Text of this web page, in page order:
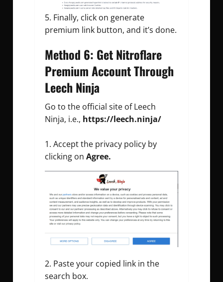
Finally, click on generate
premium link button, and it’s done.
Method 6: Get Nitroflare
Premium Account Through
Leech Ninja
Go to the official site of Leech
Ninja, i.e., https://leech.ninja/
Accept the privacy policy by
clicking on Agree.
Paste your copied link in the
search box.